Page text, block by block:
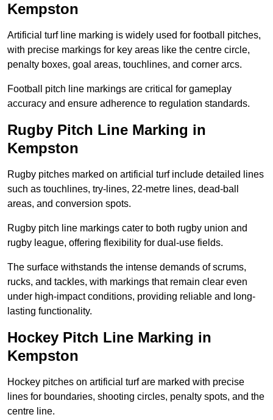
Kempston
Artificial turf line marking is widely used for football pitches,
with precise markings for key areas like the centre circle,
penalty boxes, goal areas, touchlines, and corner arcs.
Football pitch line markings are critical for gameplay
accuracy and ensure adherence to regulation standards.
Rugby Pitch Line Marking in
Kempston
Rugby pitches marked on artificial turf include detailed lines
such as touchlines, try-lines, 22-metre lines, dead-ball
areas, and conversion spots.
Rugby pitch line markings cater to both rugby union and
rugby league, offering flexibility for dual-use fields.
The surface withstands the intense demands of scrums,
rucks, and tackles, with markings that remain clear even
under high-impact conditions, providing reliable and long-
lasting functionality.
Hockey Pitch Line Marking in
Kempston
Hockey pitches on artificial turf are marked with precise
lines for boundaries, shooting circles, penalty spots, and the
centre line.